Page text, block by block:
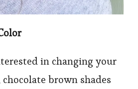
in changing your
brown shades